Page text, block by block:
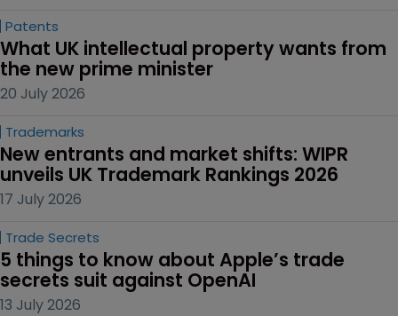
Patents
What UK intellectual property wants from
the new prime minister
20 July 2026
Trademarks
New entrants and market shifts: WIPR
unveils UK Trademark Rankings 2026
17 July 2026
Trade Secrets
5 things to know about Apple’s trade
secrets suit against OpenAI
13 July 2026